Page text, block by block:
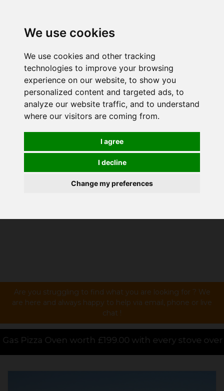
We use cookies
We use cookies and other tracking
technologies to improve your browsing
experience on our website, to show you
personalized content and targeted ads, to
analyze our website traffic, and to understand
where our visitors are coming from.
I agree
I decline
Change my preferences
Are you struggling to find what you are looking for ? We
are here and always happy to help via email, phone or live
chat !
with every stove over £1000.00 purchased online,